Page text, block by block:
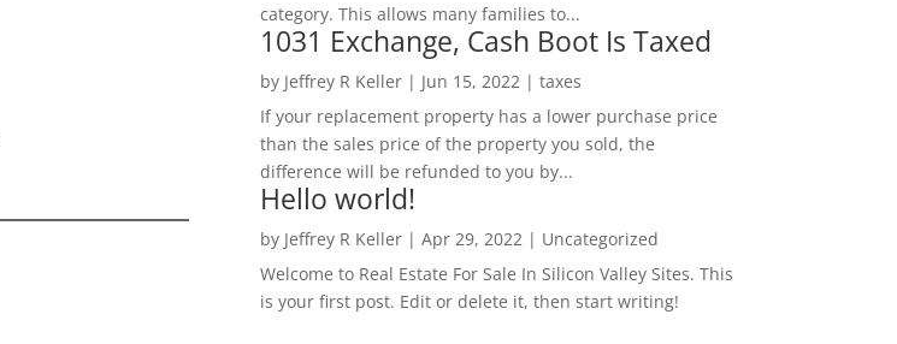
category. This allows many families to...
1031 Exchange, Cash Boot Is Taxed
by Jeffrey R Keller| Jun 15, 2022 | taxes
If your replacement property has a lower purchase price
than the sales price of the property you sold, the
difference will be refunded to you by...
Hello world!
by Jeffrey R Keller| Apr 29, 2022 | Uncategorized
Welcome to Real Estate For Sale In Silicon Valley Sites. This
is your first post. Edit or delete it, then start writing!